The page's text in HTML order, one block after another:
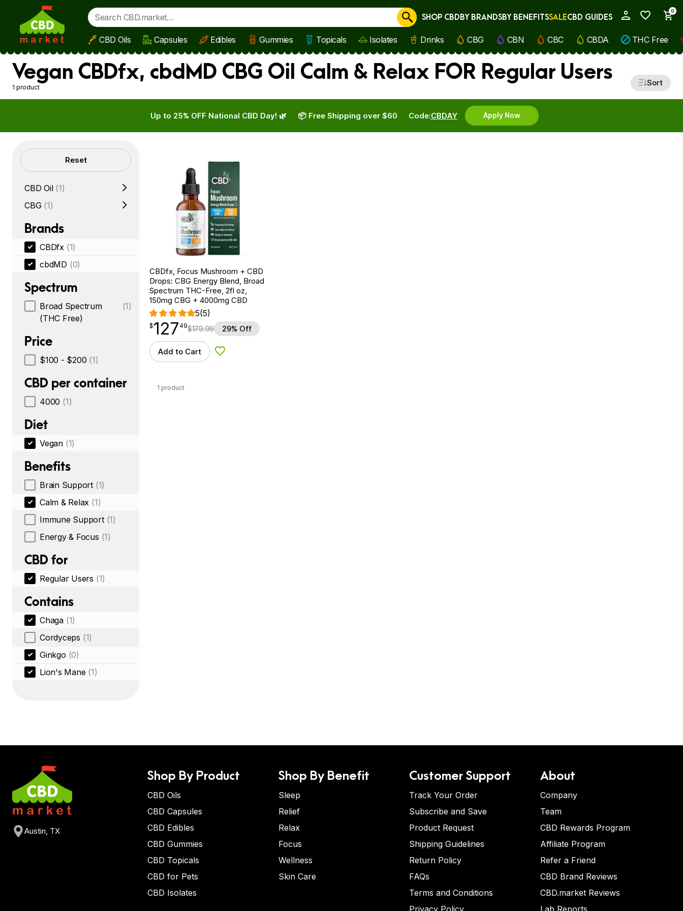
Skip to main content
0
Cancel
SHOP CBDBY BRANDSBY BENEFITSSALECBD GUIDES
CBD Oils Capsules Edibles Gummies Topicals Isolates Drinks CBG CBN CBC CBDA THC Free
Vegan CBDfx, cbdMD CBG Oil Calm & Relax FOR Regular Users
1 product Sort
Up to 25% OFF National CBD Day! 🌿 Code:CBDAY Apply Now
📦 Free Shipping over $60
Filters Reset
CBD Oil (1)
CBG (1)
Brands
CBDfx (1)
cbdMD (0)
Spectrum
Broad Spectrum
(THC Free)
(1)
Price
$100 - $200 (1)
CBD per container
4000 (1)
Diet
Vegan (1)
Benefits
Brain Support (1)
Calm & Relax (1)
Immune Support (1)
Energy & Focus (1)
CBD for
Regular Users (1)
Contains
Chaga (1)
Cordyceps (1)
Ginkgo (0)
Lion's Mane (1)
CBDfx, Focus Mushroom + CBD
Drops: CBG Energy Blend, Broad
Spectrum THC-Free, 2fl oz,
150mg CBG + 4000mg CBD
5(5)
$127.49
$127
point 49$179.99 29% Off
Add to Cart Add to Wishlist
1 product
Austin, TX
Shop By Product
CBD Oils
CBD Capsules
CBD Edibles
CBD Gummies
CBD Topicals
CBD for Pets
CBD Isolates
Shop By Benefit
Sleep
Relief
Relax
Focus
Wellness
Skin Care
Customer Support
Track Your Order
Subscribe and Save
Product Request
Shipping Guidelines
Return Policy
FAQs
Terms and Conditions
Privacy Policy
About
Company
Team
CBD Rewards Program
Affiliate Program
Refer a Friend
CBD Brand Reviews
CBD.market Reviews
Lab Reports